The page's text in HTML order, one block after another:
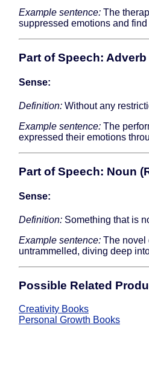
Example sentence: The
suppressed emotions and
Part of Speech: Adverb
Sense:
Definition: Without any
Example sentence: The
expressed their emotions
Part of Speech: Noun
Sense:
Definition: Something that is
Example sentence: The novel
untrammelled, diving deep
Possible Related
Creativity Books
Personal Growth Books